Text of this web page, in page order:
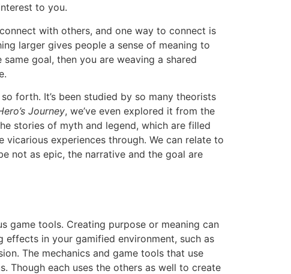
to you.
with others, and one way to connect is
larger gives people a sense of meaning to
goal, then you are weaving a shared
forth. It’s been studied by so many theorists
Journey, we’ve even explored it from the
stories of myth and legend, which are filled
experiences through. We can relate to
not as epic, the narrative and the goal are
game tools. Creating purpose or meaning can
in your gamified environment, such as
The mechanics and game tools that use
Though each uses the others as well to create